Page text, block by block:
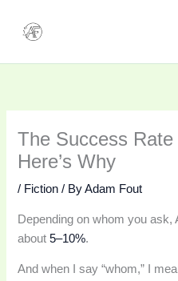
The Success
Here’s Why
/ Fiction / ByAdam Fout
Depending on whom you
about5–10%.
And when I say “whom,” I